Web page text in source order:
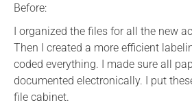
Before:
I organized the files for all the new
Then I created a more efficient
coded everything. I made sure all
documented electronically. I put
file cabinet.